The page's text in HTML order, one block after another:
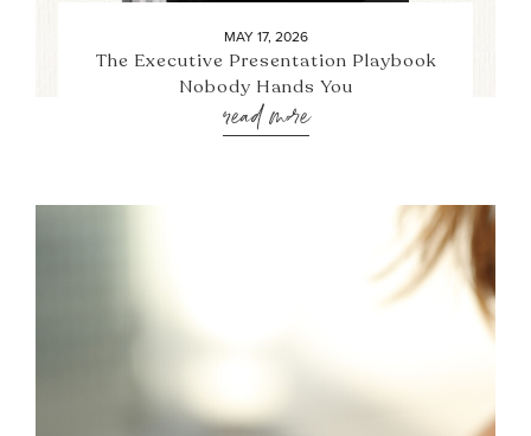
MAY 17, 2026
The Executive Presentation Playbook
Nobody Hands You
read more